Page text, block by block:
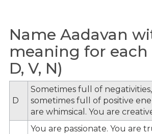
Name Aadavan
meaning for each
D, V, N)
D
Sometimes full of
sometimes full of positive
are whimsical. You are
You are passionate. You are